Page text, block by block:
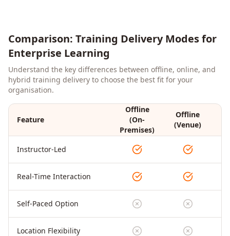
Comparison: Training Delivery Modes for
Enterprise Learning
Understand the key differences between offline, online, and
hybrid training delivery to choose the best fit for your
organisation.
Feature
Offline
(On-
Premises)
Offline
(Venue)
Instructor-Led
Real-Time Interaction
Self-Paced Option
Location Flexibility